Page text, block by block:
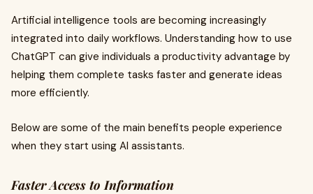
Artificial intelligence tools are becoming increasingly
integrated into daily workflows. Understanding how to use
ChatGPT can give individuals a productivity advantage by
helping them complete tasks faster and generate ideas
more efficiently.
Below are some of the main benefits people experience
when they start using AI assistants.
Faster Access to Information